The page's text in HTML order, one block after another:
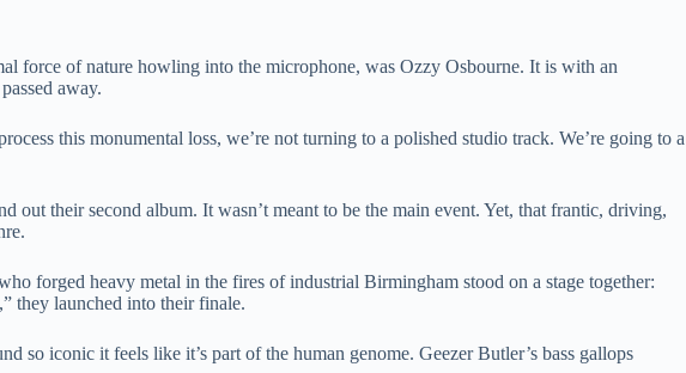
force of nature howling into the microphone, was Ozzy Osbourne. It is with an
away.
this monumental loss, we’re not turning to a polished studio track. We’re going to a
their second album. It wasn’t meant to be the main event. Yet, that frantic, driving,
forged heavy metal in the fires of industrial Birmingham stood on a stage together:
they launched into their finale.
iconic it feels like it’s part of the human genome. Geezer Butler’s bass gallops